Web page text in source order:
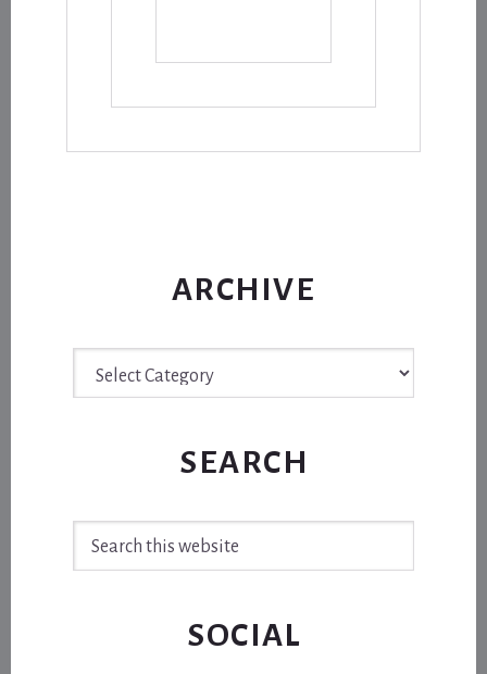
ARCHIVE
SEARCH
SOCIAL